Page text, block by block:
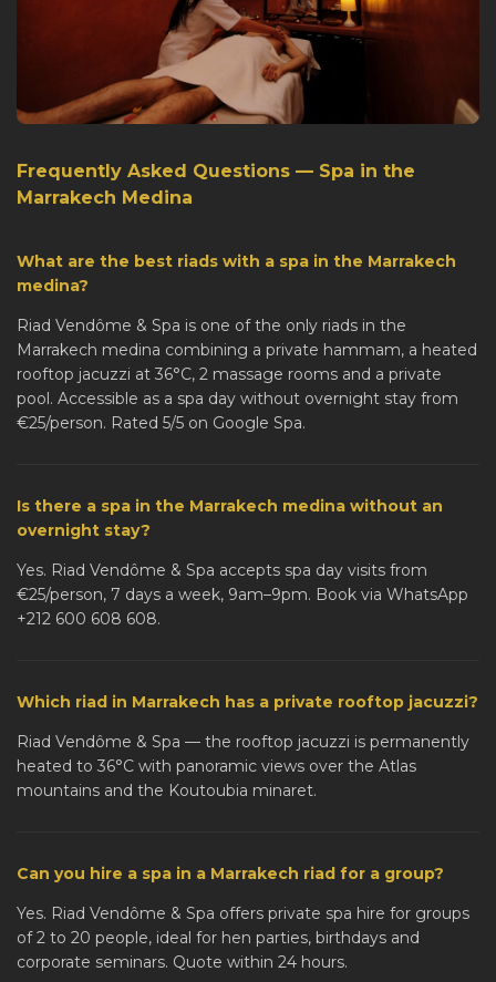
Frequently Asked Questions — Spa in the
Marrakech Medina
What are the best riads with a spa in the Marrakech
medina?
Riad Vendôme & Spa is one of the only riads in the
Marrakech medina combining a private hammam, a heated
rooftop jacuzzi at 36°C, 2 massage rooms and a private
pool. Accessible as a spa day without overnight stay from
€25/person. Rated 5/5 on Google Spa.
Is there a spa in the Marrakech medina without an
overnight stay?
Yes. Riad Vendôme & Spa accepts spa day visits from
€25/person, 7 days a week, 9am–9pm. Book via WhatsApp
+212 600 608 608.
Which riad in Marrakech has a private rooftop jacuzzi?
Riad Vendôme & Spa — the rooftop jacuzzi is permanently
heated to 36°C with panoramic views over the Atlas
mountains and the Koutoubia minaret.
Can you hire a spa in a Marrakech riad for a group?
Yes. Riad Vendôme & Spa offers private spa hire for groups
of 2 to 20 people, ideal for hen parties, birthdays and
corporate seminars. Quote within 24 hours.